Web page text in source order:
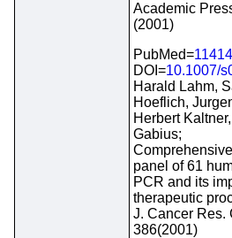
Academic
(2001)
PubMed=
DOI=10.1007/
Harald Lahm,
Hoeflich,
Herbert
Gabius;
panel of 61
PCR and its
therapeutic
J. Cancer Res.
386(2001)